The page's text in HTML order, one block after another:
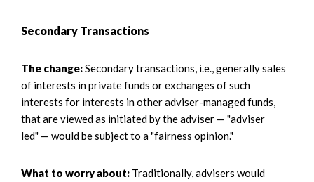
Secondary Transactions
The change:Secondary transactions, i.e., generally sales
of interests in private funds or exchanges of such
interests for interests in other adviser-managed funds,
that are viewed as initiated by the adviser — "adviser
led" — would be subject to a "fairness opinion."
What to worry about: Traditionally, advisers would